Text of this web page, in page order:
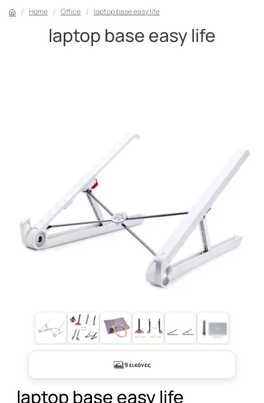
Home Office laptop base easy life
laptop base easy life
+4
9 εικόνες
laptop base easy life